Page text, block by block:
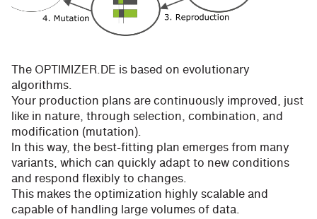
The OPTIMIZER.DE is based on evolutionary
algorithms.
Your production plans are continuously improved, just
like in nature, through selection, combination, and
modification (mutation).
In this way, the best-fitting plan emerges from many
variants, which can quickly adapt to new conditions
and respond flexibly to changes.
This makes the optimization highly scalable and
capable of handling large volumes of data.